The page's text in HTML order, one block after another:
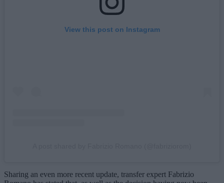
View this post on Instagram
Sharing an even more recent update, transfer expert Fabrizio